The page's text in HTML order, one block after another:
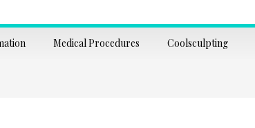
Medical Procedures Coolsculpting